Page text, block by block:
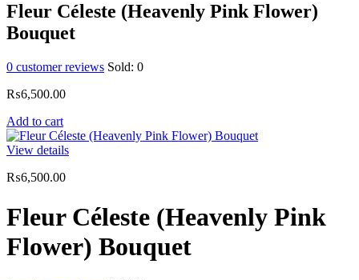
Fleur Céleste (Heavenly Pink Flower)
Bouquet
0 customer reviews Sold: 0
₨6,500.00
Add to cart
View details
₨6,500.00
Fleur Céleste (Heavenly Pink
Flower) Bouquet